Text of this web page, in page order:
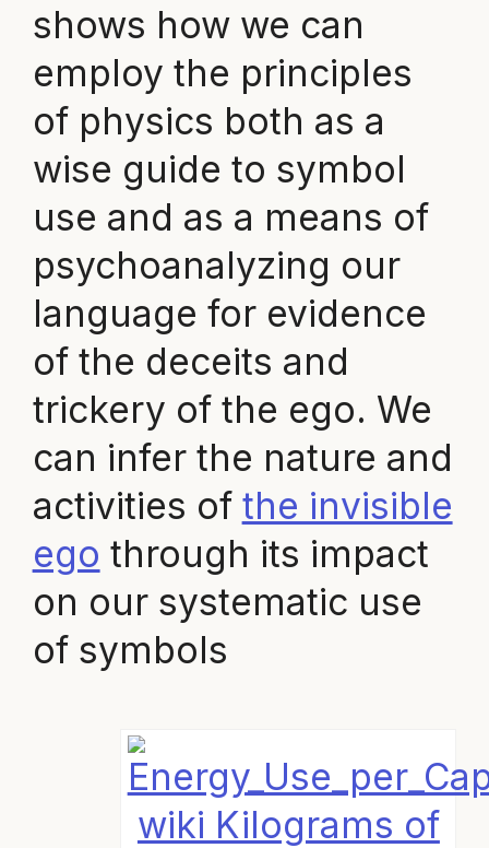
shows how we can
employ the principles
of physics both as a
wise guide to symbol
use and as a means of
psychoanalyzing our
language for evidence
of the deceits and
trickery of the ego. We
can infer the nature and
activities of the invisible
ego through its impact
on our systematic use
of symbols
wiki Kilograms of